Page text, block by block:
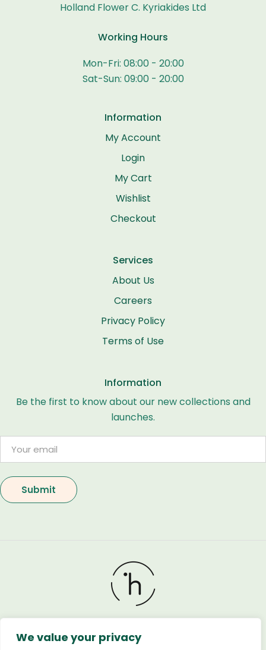
We value your privacy
Holland Flower C. Kyriakides Ltd
Working Hours
Mon-Fri: 08:00 - 20:00
Sat-Sun: 09:00 - 20:00
Information
My Account
Login
My Cart
Wishlist
Checkout
Services
About Us
Careers
Privacy Policy
Terms of Use
Information
Be the first to know about our new collections and
launches.
Holland Flower © 2026. All Rights Reserved. Developed